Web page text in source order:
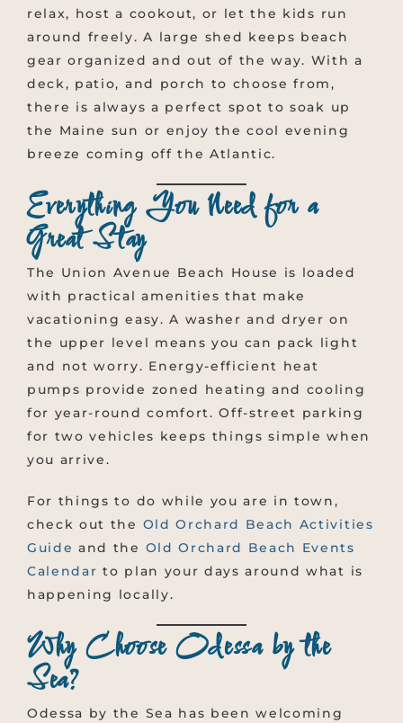
relax, host a cookout, or let the kids run
around freely. A large shed keeps beach
gear organized and out of the way. With a
deck, patio, and porch to choose from,
there is always a perfect spot to soak up
the Maine sun or enjoy the cool evening
breeze coming off the Atlantic.
Everything You Need for a
Great Stay
The Union Avenue Beach House is loaded
with practical amenities that make
vacationing easy. A washer and dryer on
the upper level means you can pack light
and not worry. Energy-efficient heat
pumps provide zoned heating and cooling
for year-round comfort. Off-street parking
for two vehicles keeps things simple when
you arrive.
For things to do while you are in town,
check out the Old Orchard Beach Activities
Guide and the Old Orchard Beach Events
Calendar to plan your days around what is
happening locally.
Why Choose Odessa by the
Sea?
Odessa by the Sea has been welcoming